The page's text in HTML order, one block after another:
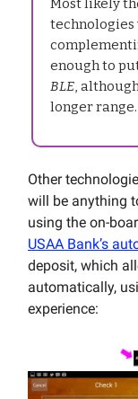
Most likely
enough to
BLE,
longer range.
Other
will be anything
using the on-
USAA Bank’s
deposit, which
automatically,
experience: